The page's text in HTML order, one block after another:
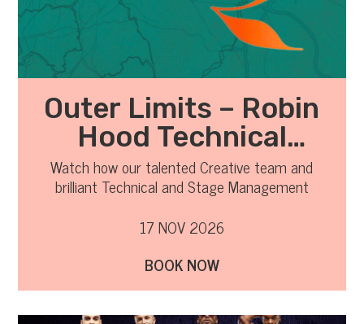
Outer Limits – Robin
Hood Technical
Observation
Watch how our talented Creative team and
brilliant Technical and Stage Management
from the rehearsal room to the stage.
17 NOV 2026
BOOK NOW